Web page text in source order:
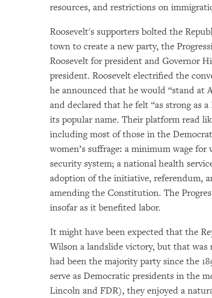
resources, and restrictions on
Roosevelt's supporters bolted the
town to create a new party, the
Roosevelt for president and Governor
president. Roosevelt electrified the
he announced that he would “stand at
and declared that he felt “as strong as
its popular name. Their platform read
including most of those in the
women’s suffrage: a minimum wage
security system; a national health
adoption of the initiative, referendum,
amending the Constitution. The
insofar as it benefited labor.
It might have been expected that the
Wilson a landslide victory, but that was
had been the majority party since the
serve as Democratic presidents in the
Lincoln and FDR), they enjoyed a